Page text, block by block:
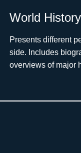
World
Presents different
side. Includes
overviews of major